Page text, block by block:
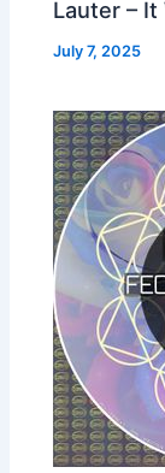
Lauter – It
July 7, 2025